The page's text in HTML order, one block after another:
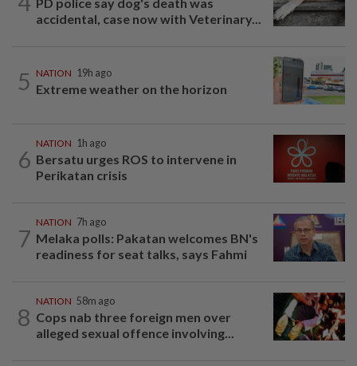
accidental, case now with Veterinary...
5 NATION 19h ago
Extreme weather on the horizon
6
NATION 1h ago
Bersatu urges ROS to intervene in
Perikatan crisis
7
NATION 7h ago
Melaka polls: Pakatan welcomes BN's
readiness for seat talks, says Fahmi
8
NATION 58m ago
Cops nab three foreign men over
alleged sexual offence involving...